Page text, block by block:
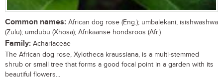
Common names: African dog rose (Eng.); umbalekani, isishwashwa
(Zulu); umdubu (Xhosa); Afrikaanse hondsroos (Afr.)
Family: Achariaceae
The African dog rose, Xylotheca kraussiana, is a multi-stemmed
shrub or small tree that forms a good focal point in a garden with its
beautiful flowers...